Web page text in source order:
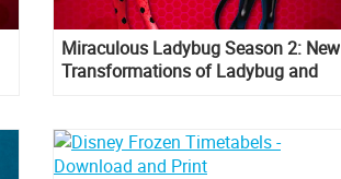
Miraculous Ladybug Season 2: New
Transformations of Ladybug and